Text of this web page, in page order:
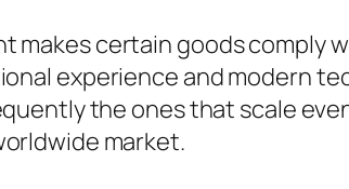
makes certain goods comply
experience and modern
the ones that scale
market.